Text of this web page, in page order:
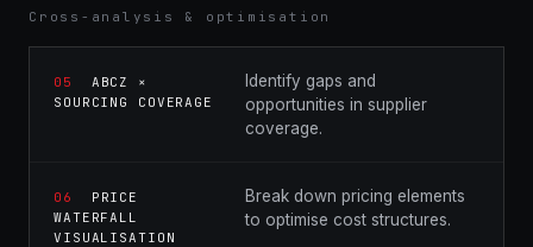
Cross-analysis & optimisation
05
ABCZ ×
SOURCING COVERAGE
Identify gaps and
opportunities in supplier
coverage.
06
PRICE
WATERFALL
VISUALISATION
Break down pricing elements
to optimise cost structures.